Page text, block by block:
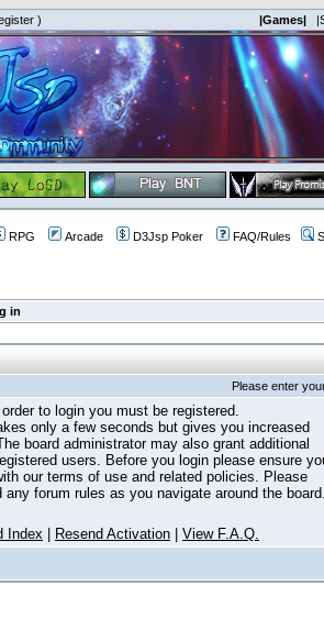
) |Games|
RPG Arcade D3Jsp Poker FAQ/Rules
in
Please enter
order to login you must be registered.
only a few seconds but gives you increased
board administrator may also grant additional
users. Before you login please ensure
our terms of use and related policies. Please
any forum rules as you navigate around the
Index Resend Activation View F.A.Q.